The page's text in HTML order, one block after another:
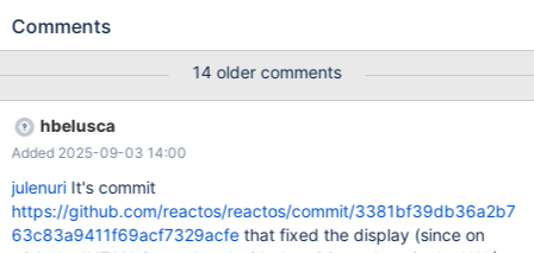
move the mouse and type in the keyboard (for example, to do a
shutdown, and the window goes "grey". Debug log: ReactOS res
64.txt (dll\win32\kernel32\client\proc.c:4006) Image should
receive SxS Fusion Isolation
(dll\win32\kernel32\client\proc.c:4229) TODO: WOW64 is not
supported yet (win32ss\user\ntuser\display.c:255) err: No
GRAPHICS_DEVICE found for '(null)', iDevNum 1
(win32ss\gdi\eng\pdevobj.c:642) PDEVOBJ_bSwitchMode,
Comments
14 older comments
hbelusca
Added 2025-09-03 14:00
julenuriIt's commit
https://github.com/reactos/reactos/commit/3381bf39db36a2b7
63c83a9411f69acf7329acfethat fixed the display (since on